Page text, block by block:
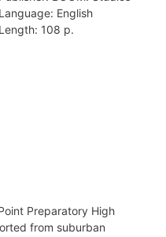
Language: English
Length: 108 p.
Preparatory High
from suburban